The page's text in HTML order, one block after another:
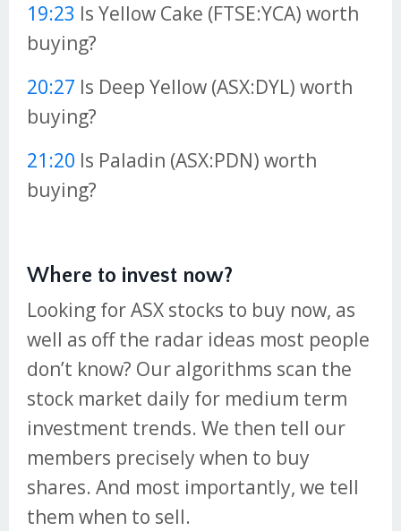
19:23 Is Yellow Cake (FTSE:YCA) worth
buying?
20:27 Is Deep Yellow (ASX:DYL) worth
buying?
21:20 Is Paladin (ASX:PDN) worth
buying?
Where to invest now?
Looking for ASX stocks to buy now, as
well as off the radar ideas most people
don’t know? Our algorithms scan the
stock market daily for medium term
investment trends. We then tell our
members precisely when to buy
shares. And most importantly, we tell
them when to sell.